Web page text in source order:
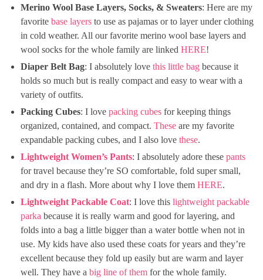
Merino Wool Base Layers, Socks, & Sweaters: Here are my
favorite base layers to use as pajamas or to layer under clothing
in cold weather. All our favorite merino wool base layers and
wool socks for the whole family are linked HERE!
Diaper Belt Bag: I absolutely love this little bag because it
holds so much but is really compact and easy to wear with a
variety of outfits.
Packing Cubes: I love packing cubes for keeping things
organized, contained, and compact. These are my favorite
expandable packing cubes, and I also love these.
Lightweight Women’s Pants: I absolutely adore these pants
for travel because they’re SO comfortable, fold super small,
and dry in a flash. More about why I love them HERE.
Lightweight Packable Coat: I love this lightweight packable
parka because it is really warm and good for layering, and
folds into a bag a little bigger than a water bottle when not in
use. My kids have also used these coats for years and they’re
excellent because they fold up easily but are warm and layer
well. They have a big line of them for the whole family.